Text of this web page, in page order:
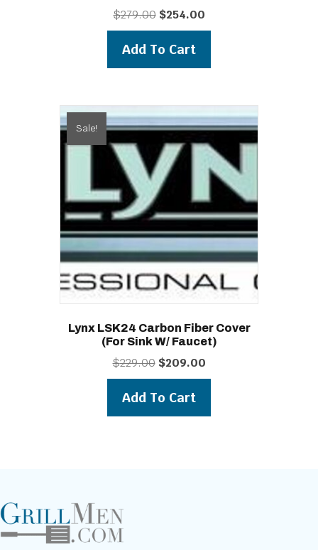
$279.00 Original
was:
$279.00.
$254.00Current
Add To Cart
Sale!
Lynx LSK24 Carbon Fiber Cover
(for Sink W/ Faucet)
$229.00 Original
was:
$229.00.
$209.00Current
Add To Cart